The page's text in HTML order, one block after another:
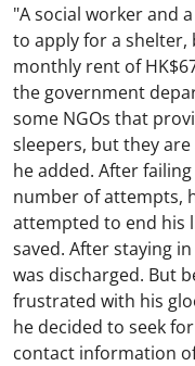
"A social worker and
to apply for a shelter,
monthly rent of
the government
some NGOs that
sleepers, but they
he added. After
number of attempts,
attempted to end his
saved. After staying
was discharged. But
frustrated with his
he decided to seek
contact information